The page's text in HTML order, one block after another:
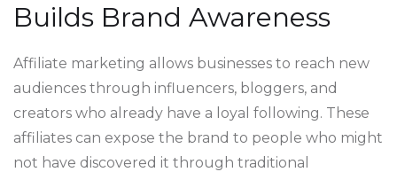
Builds Brand Awareness
Affiliate marketing allows businesses to reach new
audiences through influencers, bloggers, and
creators who already have a loyal following. These
affiliates can expose the brand to people who might
not have discovered it through traditional